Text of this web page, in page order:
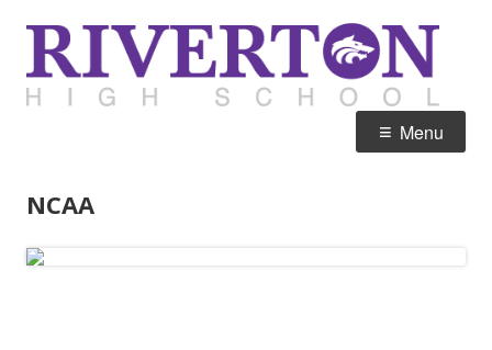
content
Home of the Silverwolves
Menu
NCAA